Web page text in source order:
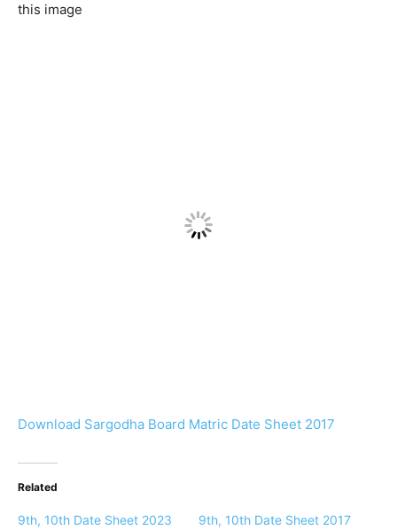
this image
Download Sargodha Board Matric Date Sheet 2017
Related
9th, 10th Date Sheet 2023
9th, 10th Date Sheet 2017